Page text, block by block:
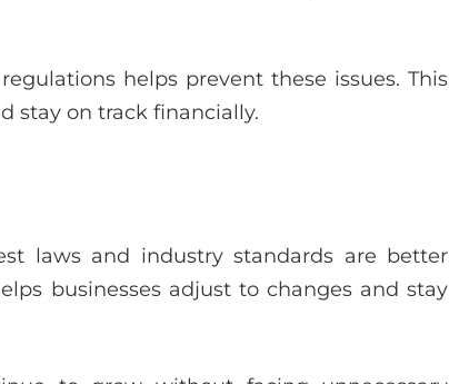
helps prevent these issues. This
stay on track financially.
laws and industry standards are better
businesses adjust to changes and stay